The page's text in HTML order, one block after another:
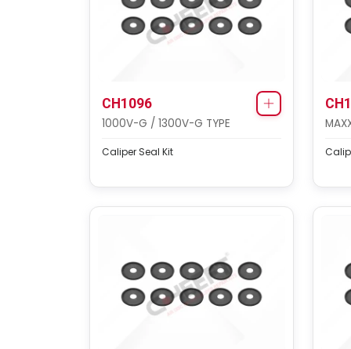
CH1096
1000V-G / 1300V-G TYPE
Caliper Seal Kit